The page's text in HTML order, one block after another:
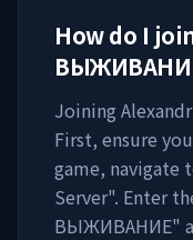
How do I
Joining
First, ensure
game, navigate
Server". Enter
ВЫЖИВАНИЕ"